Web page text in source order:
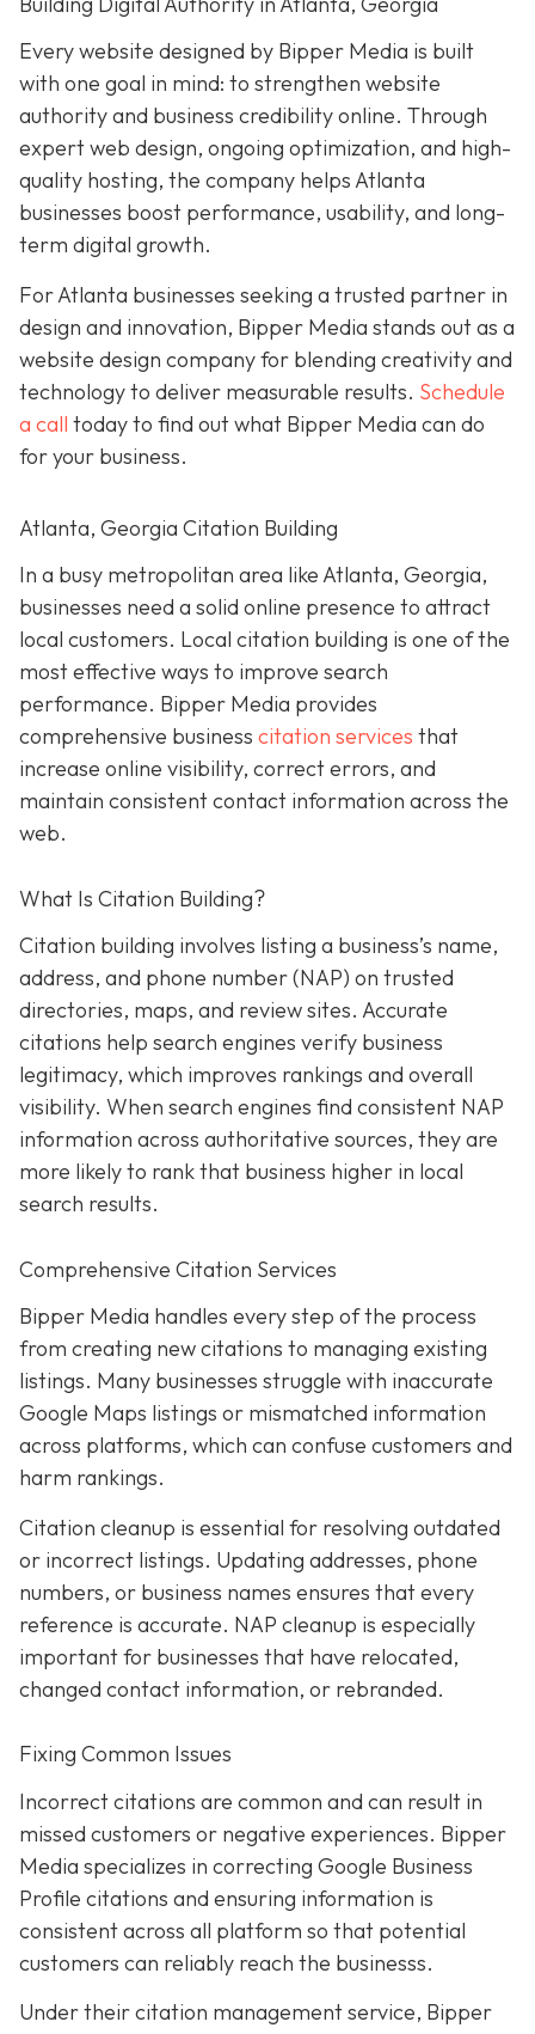
Every website designed by Bipper Media is built
with one goal in mind: to strengthen website
authority and business credibility online. Through
expert web design, ongoing optimization, and high-
quality hosting, the company helps Atlanta
businesses boost performance, usability, and long-
term digital growth.
For Atlanta businesses seeking a trusted partner in
design and innovation, Bipper Media stands out as a
website design company for blending creativity and
technology to deliver measurable results. Schedule
a call today to find out what Bipper Media can do
for your business.
Atlanta, Georgia Citation Building
In a busy metropolitan area like Atlanta, Georgia,
businesses need a solid online presence to attract
local customers. Local citation building is one of the
most effective ways to improve search
performance. Bipper Media provides
comprehensive business citation services that
increase online visibility, correct errors, and
maintain consistent contact information across the
web.
What Is Citation Building?
Citation building involves listing a business’s name,
address, and phone number (NAP) on trusted
directories, maps, and review sites. Accurate
citations help search engines verify business
legitimacy, which improves rankings and overall
visibility. When search engines find consistent NAP
information across authoritative sources, they are
more likely to rank that business higher in local
search results.
Comprehensive Citation Services
Bipper Media handles every step of the process
from creating new citations to managing existing
listings. Many businesses struggle with inaccurate
Google Maps listings or mismatched information
across platforms, which can confuse customers and
harm rankings.
Citation cleanup is essential for resolving outdated
or incorrect listings. Updating addresses, phone
numbers, or business names ensures that every
reference is accurate. NAP cleanup is especially
important for businesses that have relocated,
changed contact information, or rebranded.
Fixing Common Issues
Incorrect citations are common and can result in
missed customers or negative experiences. Bipper
Media specializes in correcting Google Business
Profile citations and ensuring information is
consistent across all platform so that potential
customers can reliably reach the businesss.
Under their citation management service, Bipper